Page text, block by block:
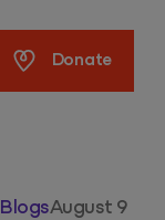
Donate
BlogsAugust 9